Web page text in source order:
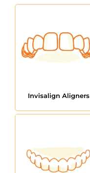
Invisalign Aligners